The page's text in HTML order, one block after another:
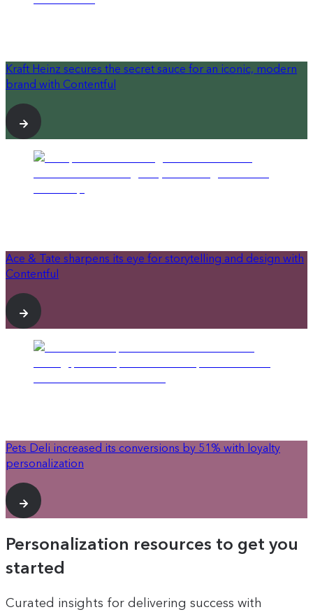
Kraft Heinz secures the secret sauce for an iconic, modern
brand with Contentful
Ace & Tate sharpens its eye for storytelling and design with
Contentful
Pets Deli increased its conversions by 51% with loyalty
personalization
Personalization resources to get you
started
Curated insights for delivering success with